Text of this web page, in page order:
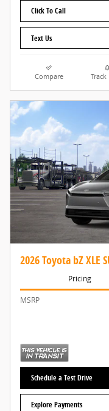
Click To Call
Text Us
Compare Track
2026 Toyota bZ XLE
Pricing
MSRP
Schedule a Test Drive
Explore Payments